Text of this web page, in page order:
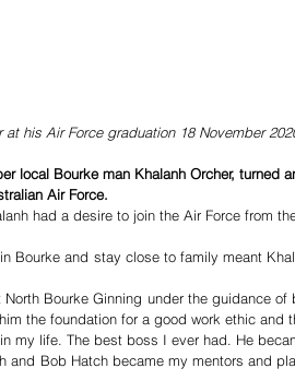
at his Air Force graduation 18 November
local Bourke man Khalanh Orcher, turned
Air Force.
had a desire to join the Air Force from
Bourke and stay close to family meant
Bourke Ginning under the guidance of
the foundation for a good work ethic and
my life. The best boss I ever had. He
and Bob Hatch became my mentors and